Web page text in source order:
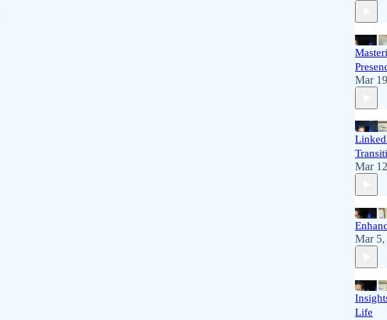
Mar
Mar
Mar 5,
Life